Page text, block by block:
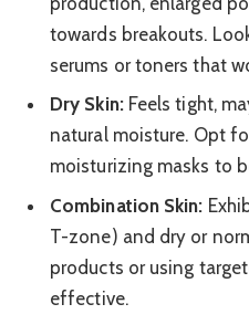
towards breakouts.
serums or toners that
Dry Skin:Feels tight,
natural moisture. Opt
moisturizing masks to
Combination Skin:
T-zone) and dry or
products or using
effective.